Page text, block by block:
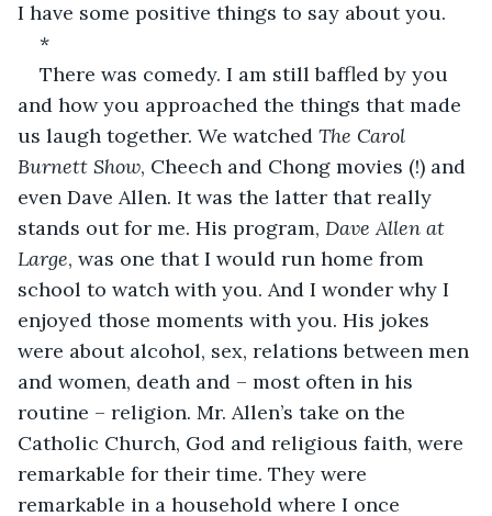
I have some positive things to say about you.
*
There was comedy. I am still baffled by you
and how you approached the things that made
us laugh together. We watched The Carol
Burnett Show, Cheech and Chong movies (!) and
even Dave Allen. It was the latter that really
stands out for me. His program, Dave Allen at
Large, was one that I would run home from
school to watch with you. And I wonder why I
enjoyed those moments with you. His jokes
were about alcohol, sex, relations between men
and women, death and – most often in his
routine – religion. Mr. Allen’s take on the
Catholic Church, God and religious faith, were
remarkable for their time. They were
remarkable in a household where I once